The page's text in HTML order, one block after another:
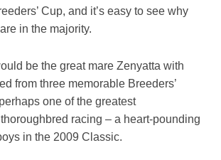
Cup, and it’s easy to see why
in the majority.
be the great mare Zenyatta with
from three memorable Breeders’
one of the greatest
racing – a heart-pounding
in the 2009 Classic.